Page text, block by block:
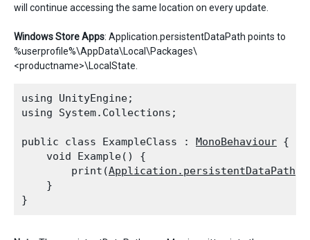
will continue accessing the same location on every update.
Windows Store Apps: Application.persistentDataPath points to
%userprofile%\AppData\Local\Packages\
<productname>\LocalState.
using UnityEngine;
using System.Collections;
public class ExampleClass : MonoBehaviour {
    void Example() {
        print(
Application.persistentDataPath
    }